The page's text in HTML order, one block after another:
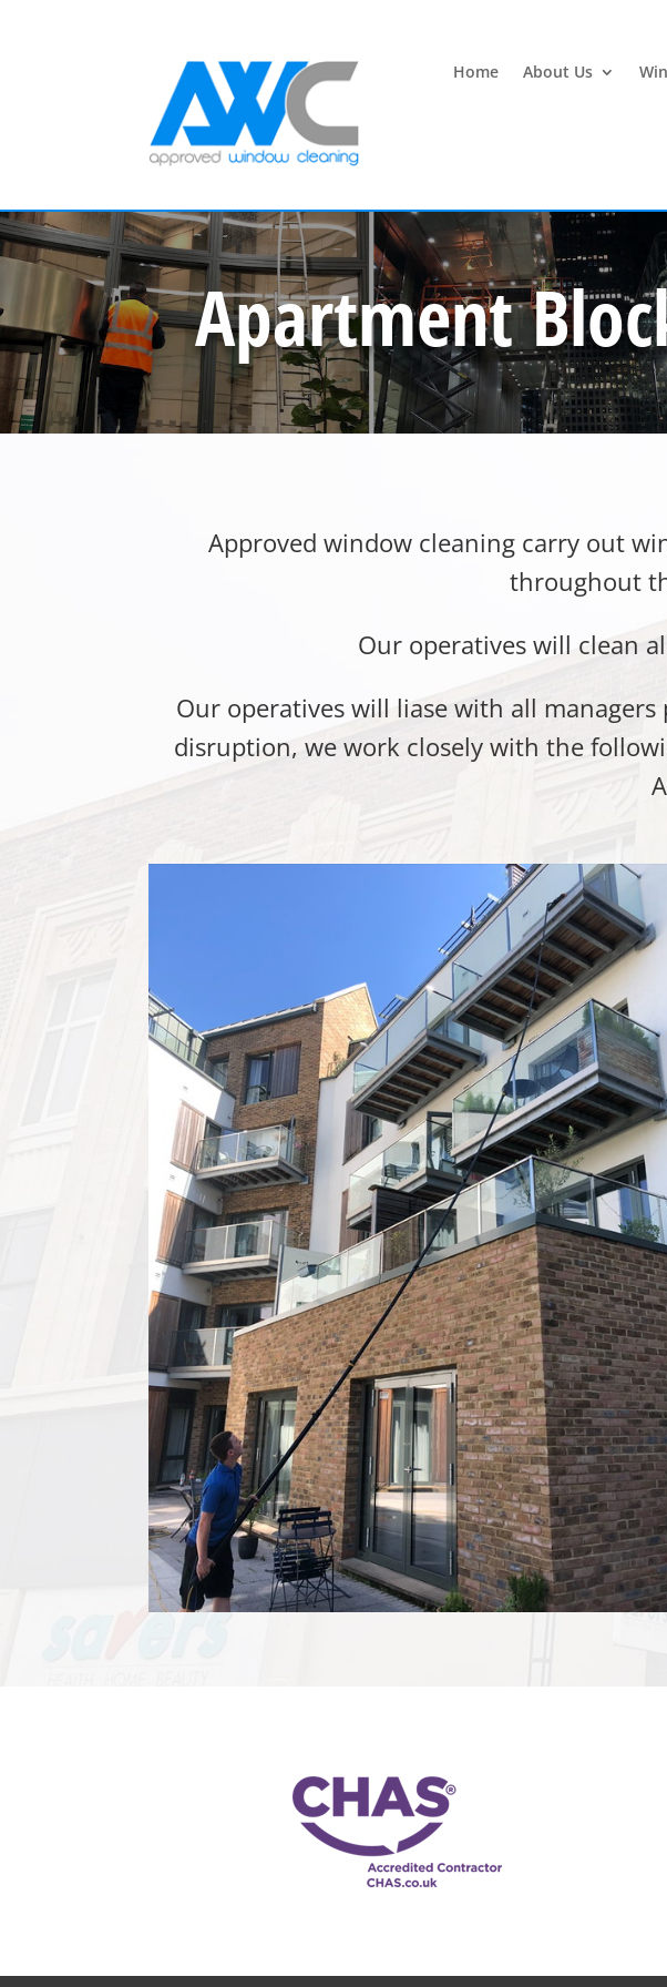
Home About Us
Apartment
Approved window cleaning carry out
throughout
Our operatives will clean
Our operatives will liase with all
disruption, we work closely with the